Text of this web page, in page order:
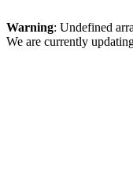
Warning: Undefined
We are currently